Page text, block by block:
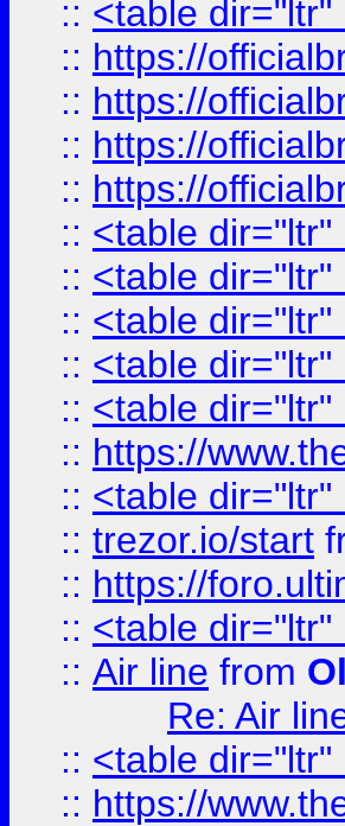
:: <table
:: https://
:: https://
:: https://
:: https://
:: <table
:: <table
:: <table
:: <table
:: <table
:: https://
:: <table
:: trezor.io/start
:: https://
:: <table
:: Air line from
Re: Air
:: <table
:: https://